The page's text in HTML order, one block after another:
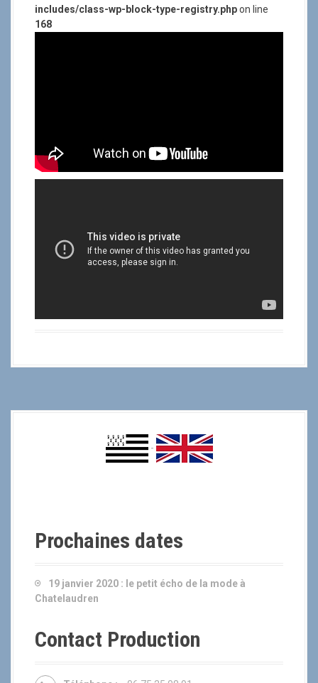
includes/class-wp-block-type-registry.phpon line
168
-
Prochaines dates
19 janvier 2020 : le petit écho de la mode à
Chatelaudren
Contact Production